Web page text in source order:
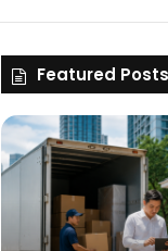
Featured Posts
Why
Flexible
Delivery
Planning